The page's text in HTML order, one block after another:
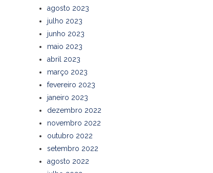
agosto 2023
julho 2023
junho 2023
maio 2023
abril 2023
março 2023
fevereiro 2023
janeiro 2023
dezembro 2022
novembro 2022
outubro 2022
setembro 2022
agosto 2022